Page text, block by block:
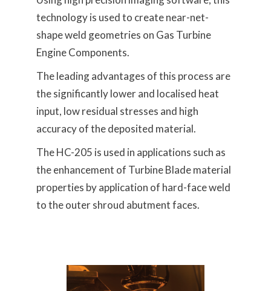
technology is used to create near-net-
shape weld geometries on Gas Turbine
Engine Components.
The leading advantages of this process are
the significantly lower and localised heat
input, low residual stresses and high
accuracy of the deposited material.
The HC-205 is used in applications such as
the enhancement of Turbine Blade material
properties by application of hard-face weld
to the outer shroud abutment faces.